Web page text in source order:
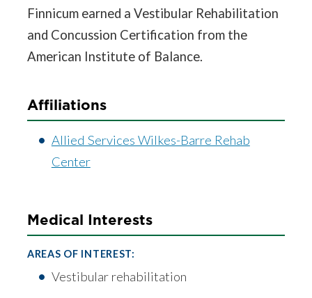
Finnicum earned a Vestibular Rehabilitation
and Concussion Certification from the
American Institute of Balance.
Affiliations
Allied Services Wilkes-Barre Rehab
Center
Medical Interests
AREAS OF INTEREST:
Vestibular rehabilitation